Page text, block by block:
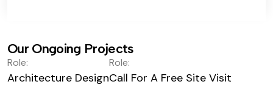
Our Ongoing Projects
Role:
Architecture Design
Role:
Call For A Free Site Visit